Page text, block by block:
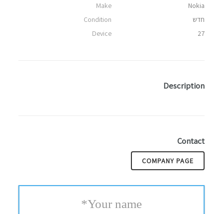
Make
Nokia
Condition
חדש
Device
27
Description
Contact
COMPANY PAGE
Your name
*